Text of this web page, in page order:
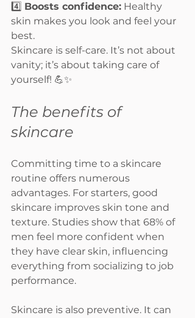
4️⃣ Boosts confidence: Healthy
skin makes you look and feel your
best.
Skincare is self-care. It’s not about
vanity; it’s about taking care of
yourself! 💪✨
The benefits of
skincare
Committing time to a skincare
routine offers numerous
advantages. For starters, good
skincare improves skin tone and
texture. Studies show that 68% of
men feel more confident when
they have clear skin, influencing
everything from socializing to job
performance.
Skincare is also preventive. It can